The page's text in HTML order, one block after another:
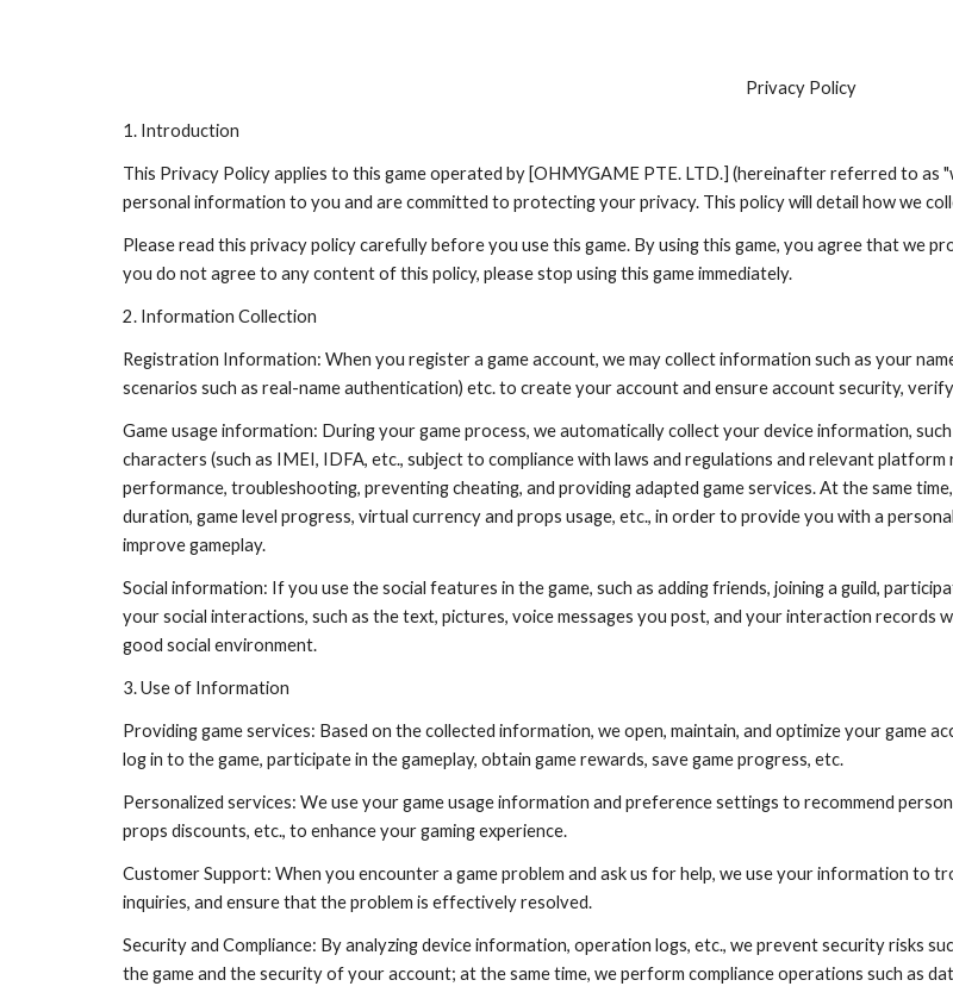
Privacy Policy
1. Introduction
This Privacy Policy applies to this game operated by [OHMYGAME PTE. LTD.] (hereinafter referred to
personal information to you and are committed to protecting your privacy. This policy will detail how we
Please read this privacy policy carefully before you use this game. By using this game, you agree that we
you do not agree to any content of this policy, please stop using this game immediately.
2. Information Collection
Registration Information: When you register a game account, we may collect information such as your
scenarios such as real-name authentication) etc. to create your account and ensure account security,
Game usage information: During your game process, we automatically collect your device information,
characters (such as IMEI, IDFA, etc., subject to compliance with laws and regulations and relevant
performance, troubleshooting, preventing cheating, and providing adapted game services. At the same
duration, game level progress, virtual currency and props usage, etc., in order to provide you with a
improve gameplay.
Social information: If you use the social features in the game, such as adding friends, joining a guild,
your social interactions, such as the text, pictures, voice messages you post, and your interaction records
good social environment.
3. Use of Information
Providing game services: Based on the collected information, we open, maintain, and optimize your game
log in to the game, participate in the gameplay, obtain game rewards, save game progress, etc.
Personalized services: We use your game usage information and preference settings to recommend
props discounts, etc., to enhance your gaming experience.
Customer Support: When you encounter a game problem and ask us for help, we use your information
inquiries, and ensure that the problem is effectively resolved.
Security and Compliance: By analyzing device information, operation logs, etc., we prevent security risks
the game and the security of your account; at the same time, we perform compliance operations such as